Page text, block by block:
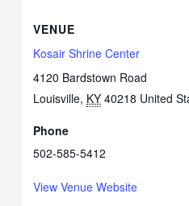
VENUE
Kosair Shrine Center
4120 Bardstown Road
Louisville, KY 40218 United
Phone
502-585-5412
View Venue Website